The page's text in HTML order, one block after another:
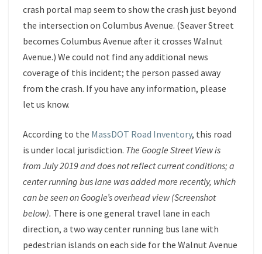
crash portal map seem to show the crash just beyond
the intersection on Columbus Avenue. (Seaver Street
becomes Columbus Avenue after it crosses Walnut
Avenue.) We could not find any additional news
coverage of this incident; the person passed away
from the crash. If you have any information, please
let us know.
According to the MassDOT Road Inventory, this road
is under local jurisdiction. The Google Street View is
from July 2019 and does not reflect current conditions; a
center running bus lane was added more recently, which
can be seen on Google’s overhead view (Screenshot
below). There is one general travel lane in each
direction, a two way center running bus lane with
pedestrian islands on each side for the Walnut Avenue